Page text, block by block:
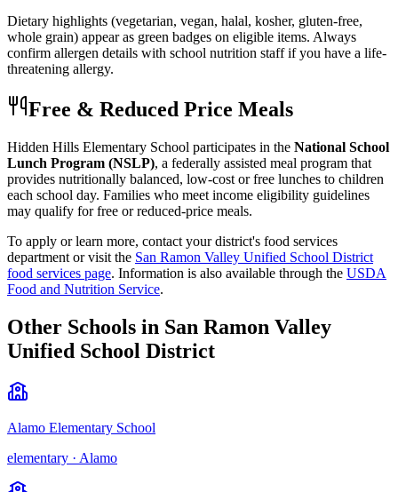
Dietary highlights (vegetarian, vegan, halal, kosher, gluten-free,
whole grain) appear as green badges on eligible items. Always
confirm allergen details with school nutrition staff if you have a life-
threatening allergy.
Free & Reduced Price Meals
Hidden Hills Elementary School participates in the National School
Lunch Program (NSLP), a federally assisted meal program that
provides nutritionally balanced, low-cost or free lunches to children
each school day. Families who meet income eligibility guidelines
may qualify for free or reduced-price meals.
To apply or learn more, contact your district's food services
department or visit the San Ramon Valley Unified School District
food services page. Information is also available through the USDA
Food and Nutrition Service.
Other Schools in San Ramon Valley
Unified School District
Alamo Elementary School
elementary · Alamo